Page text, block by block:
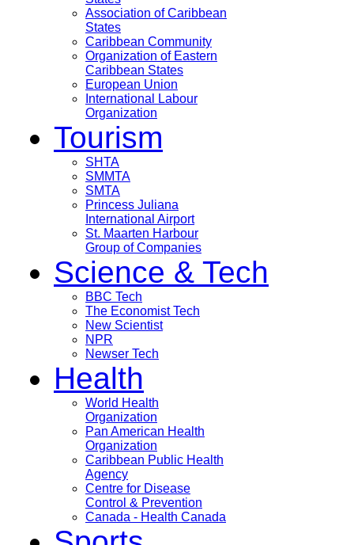
Association of Caribbean
States
Caribbean Community
Organization of Eastern
Caribbean States
European Union
International Labour
Organization
Tourism
SHTA
SMMTA
SMTA
Princess Juliana
International Airport
St. Maarten Harbour
Group of Companies
Science & Tech
BBC Tech
The Economist Tech
New Scientist
NPR
Newser Tech
Health
World Health
Organization
Pan American Health
Organization
Caribbean Public Health
Agency
Centre for Disease
Control & Prevention
Canada - Health Canada